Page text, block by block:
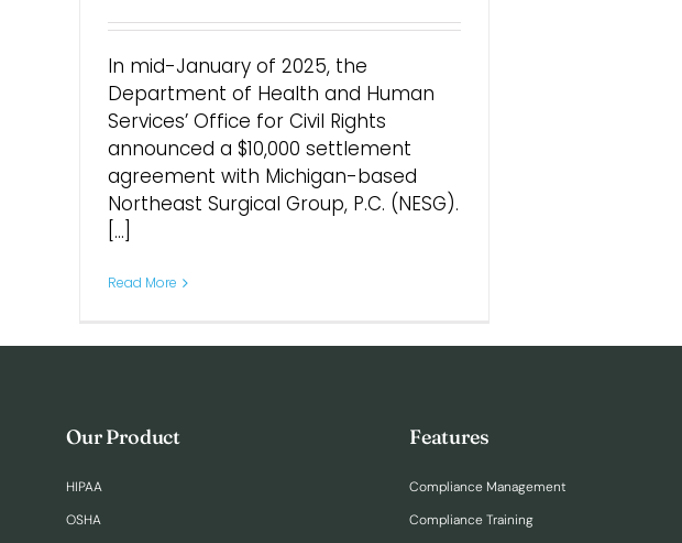
In mid-January of 2025, the
Department of Health and Human
Services’ Office for Civil Rights
announced a $10,000 settlement
agreement with Michigan-based
Northeast Surgical Group, P.C. (NESG).
[...]
Read More
Our Product
HIPAA
OSHA
Features
Compliance Management
Compliance Training